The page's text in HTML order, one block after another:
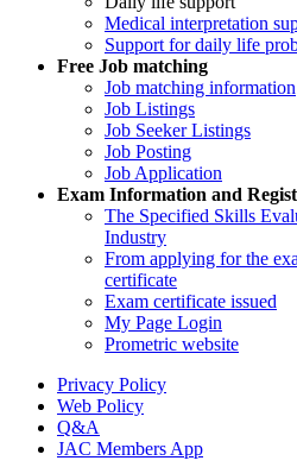
Medical interpretation
Support for daily life
Free Job matching
Job matching information
Job Listings
Job Seeker Listings
Job Posting
Job Application
Exam Information and
The Specified Skills
Industry
From applying for the
certificate
Exam certificate issued
My Page Login
Prometric website
Privacy Policy
Web Policy
Q&A
JAC Members App